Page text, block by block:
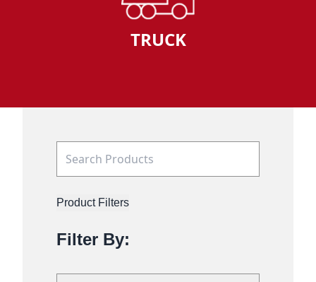
TRUCK
Product Filters
Filter By: